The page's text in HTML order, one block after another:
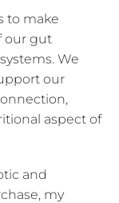
to make
our gut
We
our
aspect of
and
my